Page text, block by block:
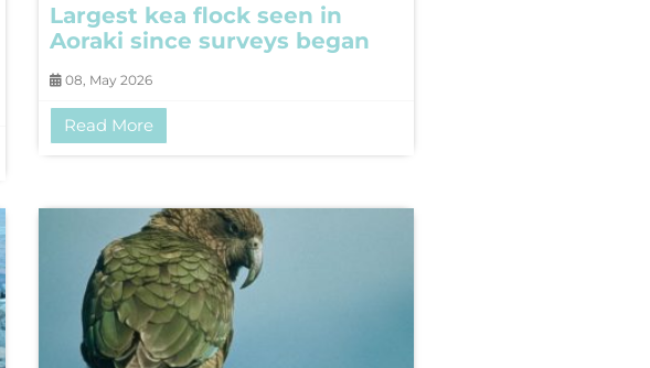
Largest kea flock seen in
Aoraki since surveys began
08, May 2026
Read More